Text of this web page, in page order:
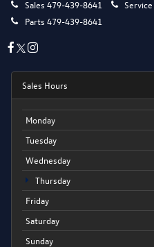
Sales 479-439-8641 Service
Parts 479-439-8641
Sales Hours
Monday
Tuesday
Wednesday
Thursday
Friday
Saturday
Sunday